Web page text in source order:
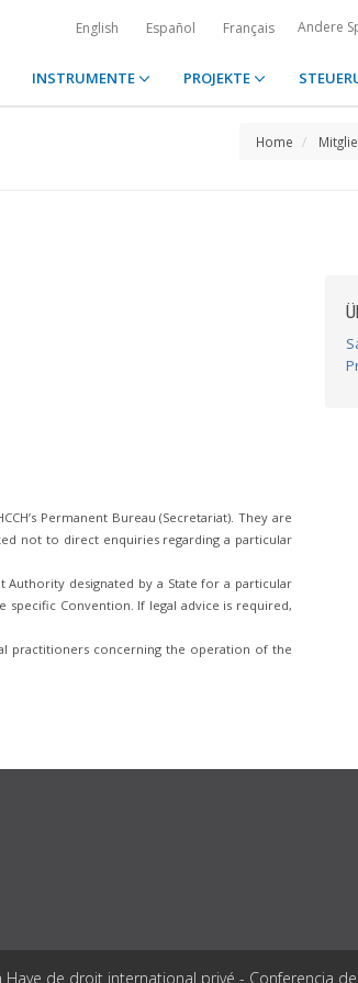
English Español Français Andere
INSTRUMENTE PROJEKTE
Home
Permanent Bureau (Secretariat). They are
not to direct enquiries regarding a particular
designated by a State for a particular
Convention. If legal advice is required,
practitioners concerning the operation of the
de droit international privé - Conferencia